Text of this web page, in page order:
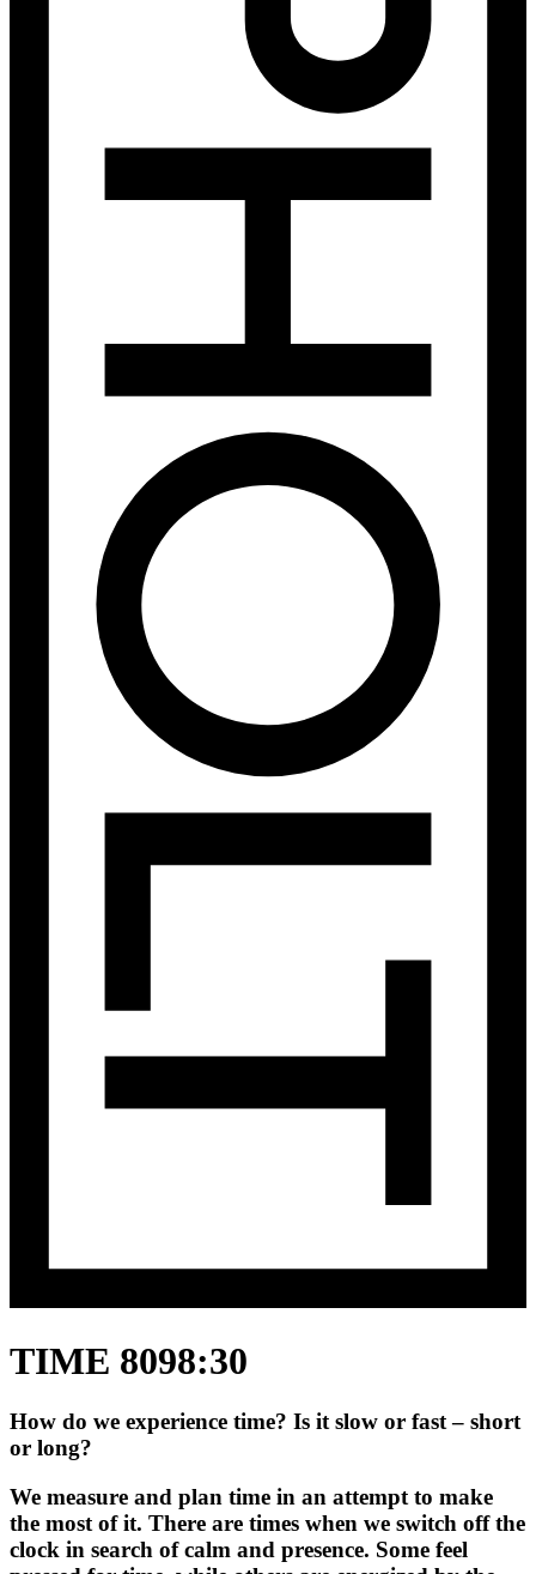
TIME 8098:30
How do we experience time? Is it slow or fast – short
or long?
We measure and plan time in an attempt to make
the most of it. There are times when we switch off the
clock in search of calm and presence. Some feel